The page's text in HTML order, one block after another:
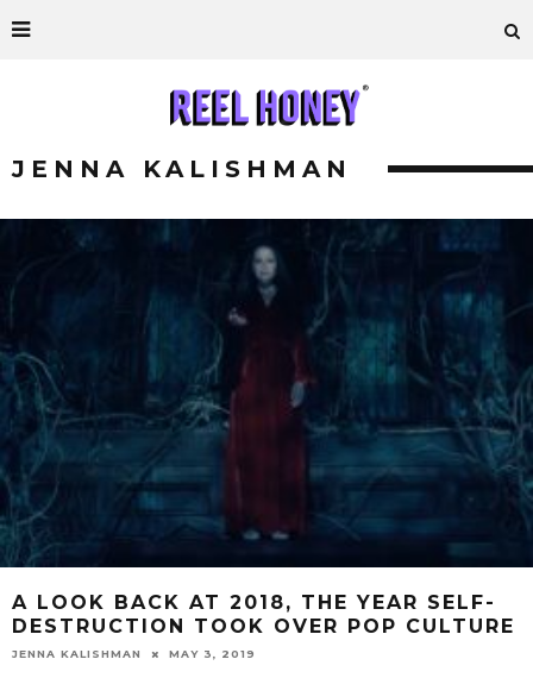
JENNA KALISHMAN
A LOOK BACK AT 2018, THE YEAR SELF-
DESTRUCTION TOOK OVER POP CULTURE
JENNA KALISHMAN MAY 3, 2019